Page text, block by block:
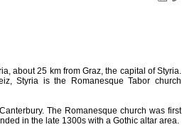
about 25 km from Graz, the capital of Styria.
Styria is the Romanesque Tabor church
The Romanesque church was first
in the late 1300s with a Gothic altar area.